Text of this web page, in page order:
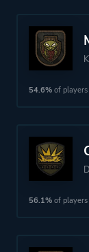
54.6% of
56.1% of